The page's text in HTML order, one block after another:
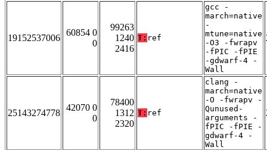
19152537006
60854 0
0
99263
1240
2416
T: ref
gcc -
march=native
-
mtune=native
-O3 -fwrapv
-fPIC -fPIE
-gdwarf-4 -
Wall
25143274778
42070 0
0
78400
1312
2320
T: ref
clang -
march=native
-O -fwrapv -
Qunused-
arguments -
fPIC -fPIE -
gdwarf-4 -
Wall